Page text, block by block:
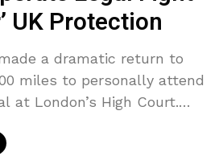
UK Protection
a dramatic return to
miles to personally attend
at London’s High Court.